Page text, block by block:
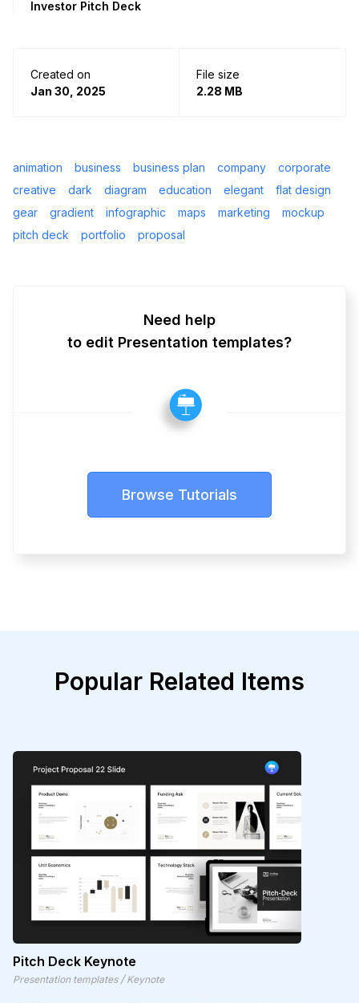
Investor Pitch Deck
Created on
Jan 30, 2025
File size
2.28 MB
animation business business plan company
corporate
creative
dark diagram education elegant
flat design
gear
gradient infographic maps marketing
mockup
pitch deck
portfolio proposal
Need help
to edit Presentation templates?
Browse Tutorials
Popular Related Items
Pitch Deck Keynote
Presentation templates / Keynote